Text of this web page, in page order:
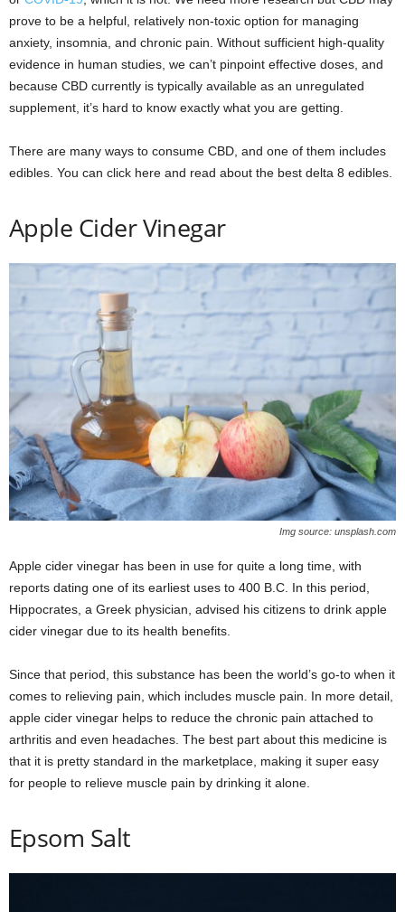
prove to be a helpful, relatively non-toxic option for managing
anxiety, insomnia, and chronic pain. Without sufficient high-quality
evidence in human studies, we can’t pinpoint effective doses, and
because CBD currently is typically available as an unregulated
supplement, it’s hard to know exactly what you are getting.
There are many ways to consume CBD, and one of them includes
edibles. You can click here and read about the best delta 8 edibles.
Apple Cider Vinegar
Img source: unsplash.com
Apple cider vinegar has been in use for quite a long time, with
reports dating one of its earliest uses to 400 B.C. In this period,
Hippocrates, a Greek physician, advised his citizens to drink apple
cider vinegar due to its health benefits.
Since that period, this substance has been the world’s go-to when it
comes to relieving pain, which includes muscle pain. In more detail,
apple cider vinegar helps to reduce the chronic pain attached to
arthritis and even headaches. The best part about this medicine is
that it is pretty standard in the marketplace, making it super easy
for people to relieve muscle pain by drinking it alone.
Epsom Salt